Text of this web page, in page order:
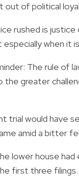
out of political
rushed is
when it
The rule of
greater
trial would have
amid a bitter
lower house
first three filings.